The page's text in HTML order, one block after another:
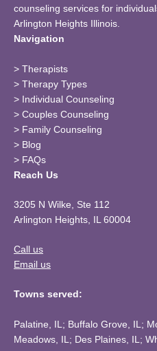
counseling services for
Arlington Heights Illinois.
Navigation
> Therapists
> Therapy Types
> Individual Counseling
> Couples Counseling
> Family Counseling
> Blog
> FAQs
Reach Us
3205 N Wilke, Ste 112
Arlington Heights, IL 60004
Call us
Email us
Towns served:
Palatine, IL; Buffalo Grove, IL;
Meadows, IL; Des Plaines, IL;